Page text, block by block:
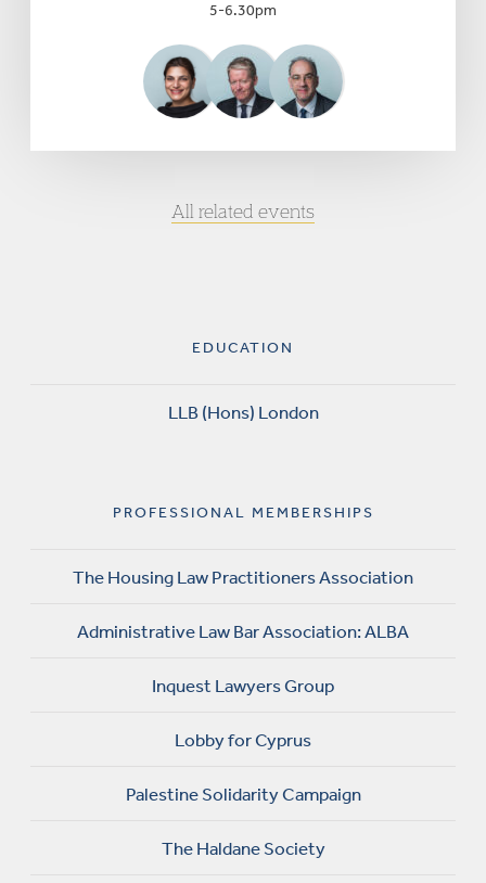
5-6.30pm
All related events
EDUCATION
LLB (Hons) London
PROFESSIONAL MEMBERSHIPS
The Housing Law Practitioners Association
Administrative Law Bar Association: ALBA
Inquest Lawyers Group
Lobby for Cyprus
Palestine Solidarity Campaign
The Haldane Society